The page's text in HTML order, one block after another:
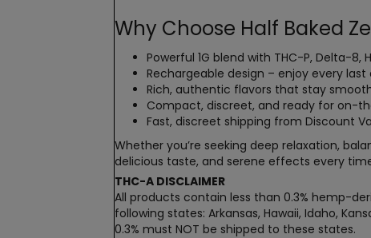
Why Choose Half Baked
Powerful 1G blend with THC-P, Delta-8,
Rechargeable design – enjoy every
Rich, authentic flavors that stay
Compact, discreet, and ready for on-
Fast, discreet shipping from Discount
Whether you’re seeking deep relaxation,
delicious taste, and serene effects every
THC-A DISCLAIMER
All products contain less than 0.3% hemp-
following states: Arkansas, Hawaii, Idaho,
0.3% must NOT be shipped to these states.